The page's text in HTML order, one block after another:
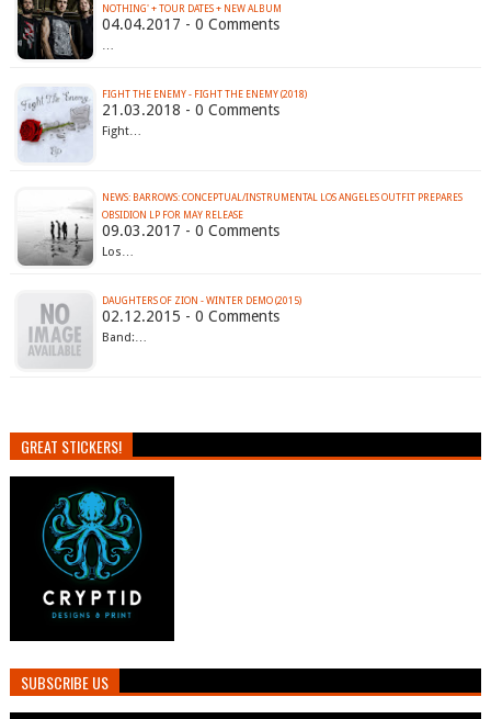
NOTHING' + TOUR DATES + NEW ALBUM
04.04.2017 - 0 Comments
…
FIGHT THE ENEMY - FIGHT THE ENEMY (2018)
21.03.2018 - 0 Comments
Fight…
NEWS: BARROWS: CONCEPTUAL/INSTRUMENTAL LOS ANGELES OUTFIT PREPARES
OBSIDION LP FOR MAY RELEASE
09.03.2017 - 0 Comments
Los…
DAUGHTERS OF ZION - WINTER DEMO (2015)
02.12.2015 - 0 Comments
Band:…
GREAT STICKERS!
SUBSCRIBE US